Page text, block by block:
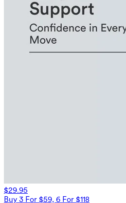
$29.95
Buy 3 For $59, 6 For $118